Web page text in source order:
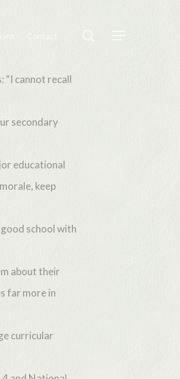
Contact search
Menu
“I cannot recall
secondary
educational
keep
school with
about their
far more in
curricular